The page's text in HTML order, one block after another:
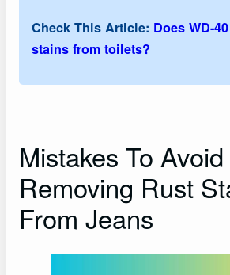
Check This Article: Does WD-
stains from toilets?
Mistakes To
Removing Rust
From Jeans